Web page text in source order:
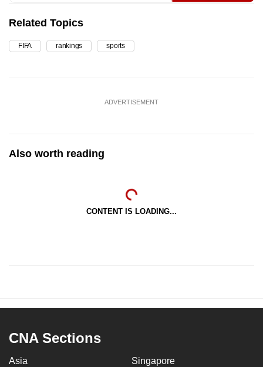
Related Topics
FIFA rankings sports
ADVERTISEMENT
Also worth reading
CONTENT IS LOADING...
CNA Sections
Asia Singapore